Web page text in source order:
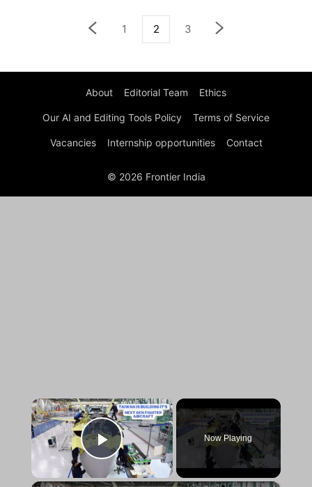
1 2 3
About Editorial Team Ethics
Our AI and Editing Tools Policy Terms of Service
Vacancies Internship opportunities Contact
© 2026 Frontier India
×
Play Video
Now Playing